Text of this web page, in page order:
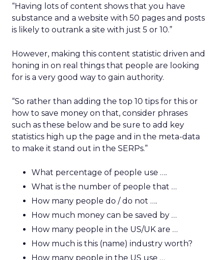
“Having lots of content shows that you have
substance and a website with 50 pages and posts
is likely to outrank a site with just 5 or 10.”
However, making this content statistic driven and
honing in on real things that people are looking
for is a very good way to gain authority.
“So rather than adding the top 10 tips for this or
how to save money on that, consider phrases
such as these below and be sure to add key
statistics high up the page and in the meta-data
to make it stand out in the SERPs.”
What percentage of people use ….
What is the number of people that …
How many people do / do not ….
How much money can be saved by …
How many people in the US/UK are …
How much is this (name) industry worth?
How many people in the US use …